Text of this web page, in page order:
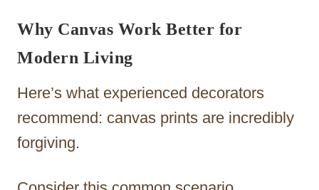
Why Canvas Work Better for
Modern Living
Here’s what experienced decorators
recommend: canvas prints are incredibly
forgiving.